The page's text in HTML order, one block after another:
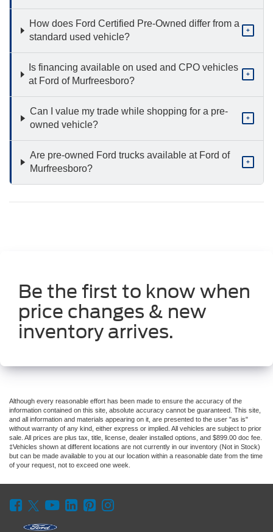
How does Ford Certified Pre-Owned differ from a
standard used vehicle?
+
Is financing available on used and CPO vehicles
at Ford of Murfreesboro?
+
Can I value my trade while shopping for a pre-
owned vehicle?
+
Are pre-owned Ford trucks available at Ford of
Murfreesboro?
+
Be the first to know when
price changes & new
inventory arrives.
Although every reasonable effort has been made to ensure the accuracy of the
information contained on this site, absolute accuracy cannot be guaranteed. This site,
and all information and materials appearing on it, are presented to the user "as is"
without warranty of any kind, either express or implied. All vehicles are subject to prior
sale. All prices are plus tax, title, license, dealer installed options, and $899.00 doc fee.
‡Vehicles shown at different locations are not currently in our inventory (Not in Stock)
but can be made available to you at our location within a reasonable date from the time
of your request, not to exceed one week.